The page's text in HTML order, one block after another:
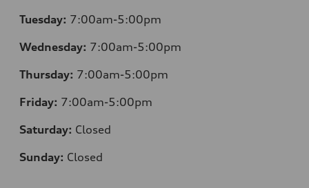
Tuesday: 7:00am-5:00pm
Wednesday: 7:00am-5:00pm
Thursday: 7:00am-5:00pm
Friday: 7:00am-5:00pm
Saturday: Closed
Sunday: Closed